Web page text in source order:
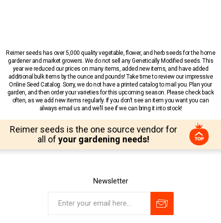
Reimer seeds has over 5,000 quality vegetable, flower, and herb seeds for the home
gardener and market growers. We do not sell any Genetically Modified seeds. This
year we reduced our prices on many items, added new items, and have added
additional bulk items by the ounce and pounds! Take time to review our impressive
Online Seed Catalog. Sorry, we do not have a printed catalog to mail you. Plan your
garden, and then order your varieties for this upcoming season. Please check back
often, as we add new items regularly. If you don’t see an item you want you can
always email us and we’ll see if we can bring it into stock!
Reimer seeds is the one source vendor for
all of your gardening needs!
Newsletter